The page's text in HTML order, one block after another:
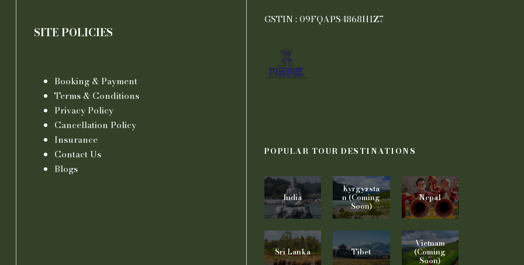
SITE POLICIES
Booking & Payment
Terms & Conditions
Privacy Policy
Cancellation Policy
Insurance
Contact Us
Blogs
GSTIN : 09FQAPS4868H1Z7
POPULAR TOUR DESTINATIONS
India
Kyrgyzsta
n (Coming
Soon)
Nepal
Sri Lanka Tibet
Vietnam
(Coming
Soon)